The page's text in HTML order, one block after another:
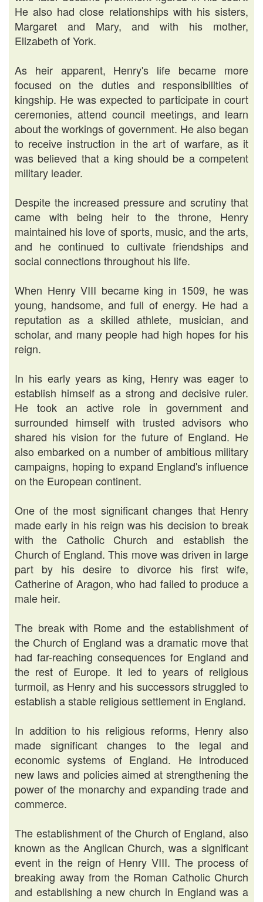
He also had close relationships with his sisters,
Margaret and Mary, and with his mother,
Elizabeth of York.
As heir apparent, Henry's life became more
focused on the duties and responsibilities of
kingship. He was expected to participate in court
ceremonies, attend council meetings, and learn
about the workings of government. He also began
to receive instruction in the art of warfare, as it
was believed that a king should be a competent
military leader.
Despite the increased pressure and scrutiny that
came with being heir to the throne, Henry
maintained his love of sports, music, and the arts,
and he continued to cultivate friendships and
social connections throughout his life.
When Henry VIII became king in 1509, he was
young, handsome, and full of energy. He had a
reputation as a skilled athlete, musician, and
scholar, and many people had high hopes for his
reign.
In his early years as king, Henry was eager to
establish himself as a strong and decisive ruler.
He took an active role in government and
surrounded himself with trusted advisors who
shared his vision for the future of England. He
also embarked on a number of ambitious military
campaigns, hoping to expand England's influence
on the European continent.
One of the most significant changes that Henry
made early in his reign was his decision to break
with the Catholic Church and establish the
Church of England. This move was driven in large
part by his desire to divorce his first wife,
Catherine of Aragon, who had failed to produce a
male heir.
The break with Rome and the establishment of
the Church of England was a dramatic move that
had far-reaching consequences for England and
the rest of Europe. It led to years of religious
turmoil, as Henry and his successors struggled to
establish a stable religious settlement in England.
In addition to his religious reforms, Henry also
made significant changes to the legal and
economic systems of England. He introduced
new laws and policies aimed at strengthening the
power of the monarchy and expanding trade and
commerce.
The establishment of the Church of England, also
known as the Anglican Church, was a significant
event in the reign of Henry VIII. The process of
breaking away from the Roman Catholic Church
and establishing a new church in England was a